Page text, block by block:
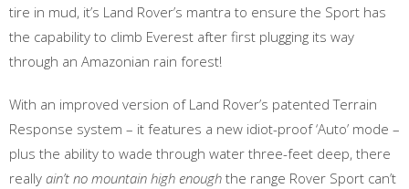
tire in mud, it’s Land Rover’s mantra to ensure the Sport has
the capability to climb Everest after first plugging its way
through an Amazonian rain forest!
With an improved version of Land Rover’s patented Terrain
Response system – it features a new idiot-proof ‘Auto’ mode –
plus the ability to wade through water three-feet deep, there
really ain’t no mountain high enough the range Rover Sport can’t